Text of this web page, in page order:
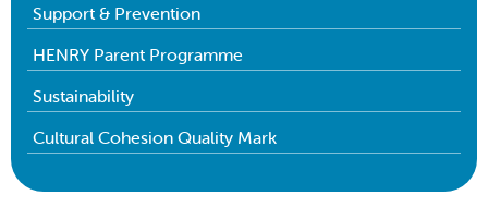
Support & Prevention
HENRY Parent Programme
Sustainability
Cultural Cohesion Quality Mark